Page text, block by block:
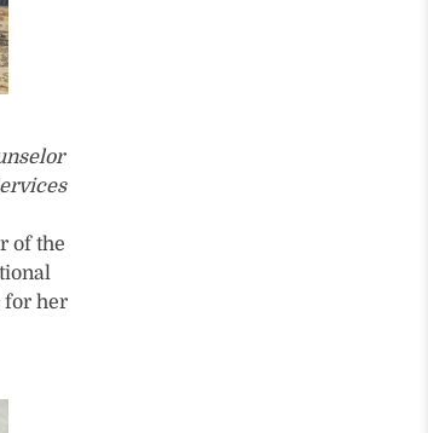
of the
for her